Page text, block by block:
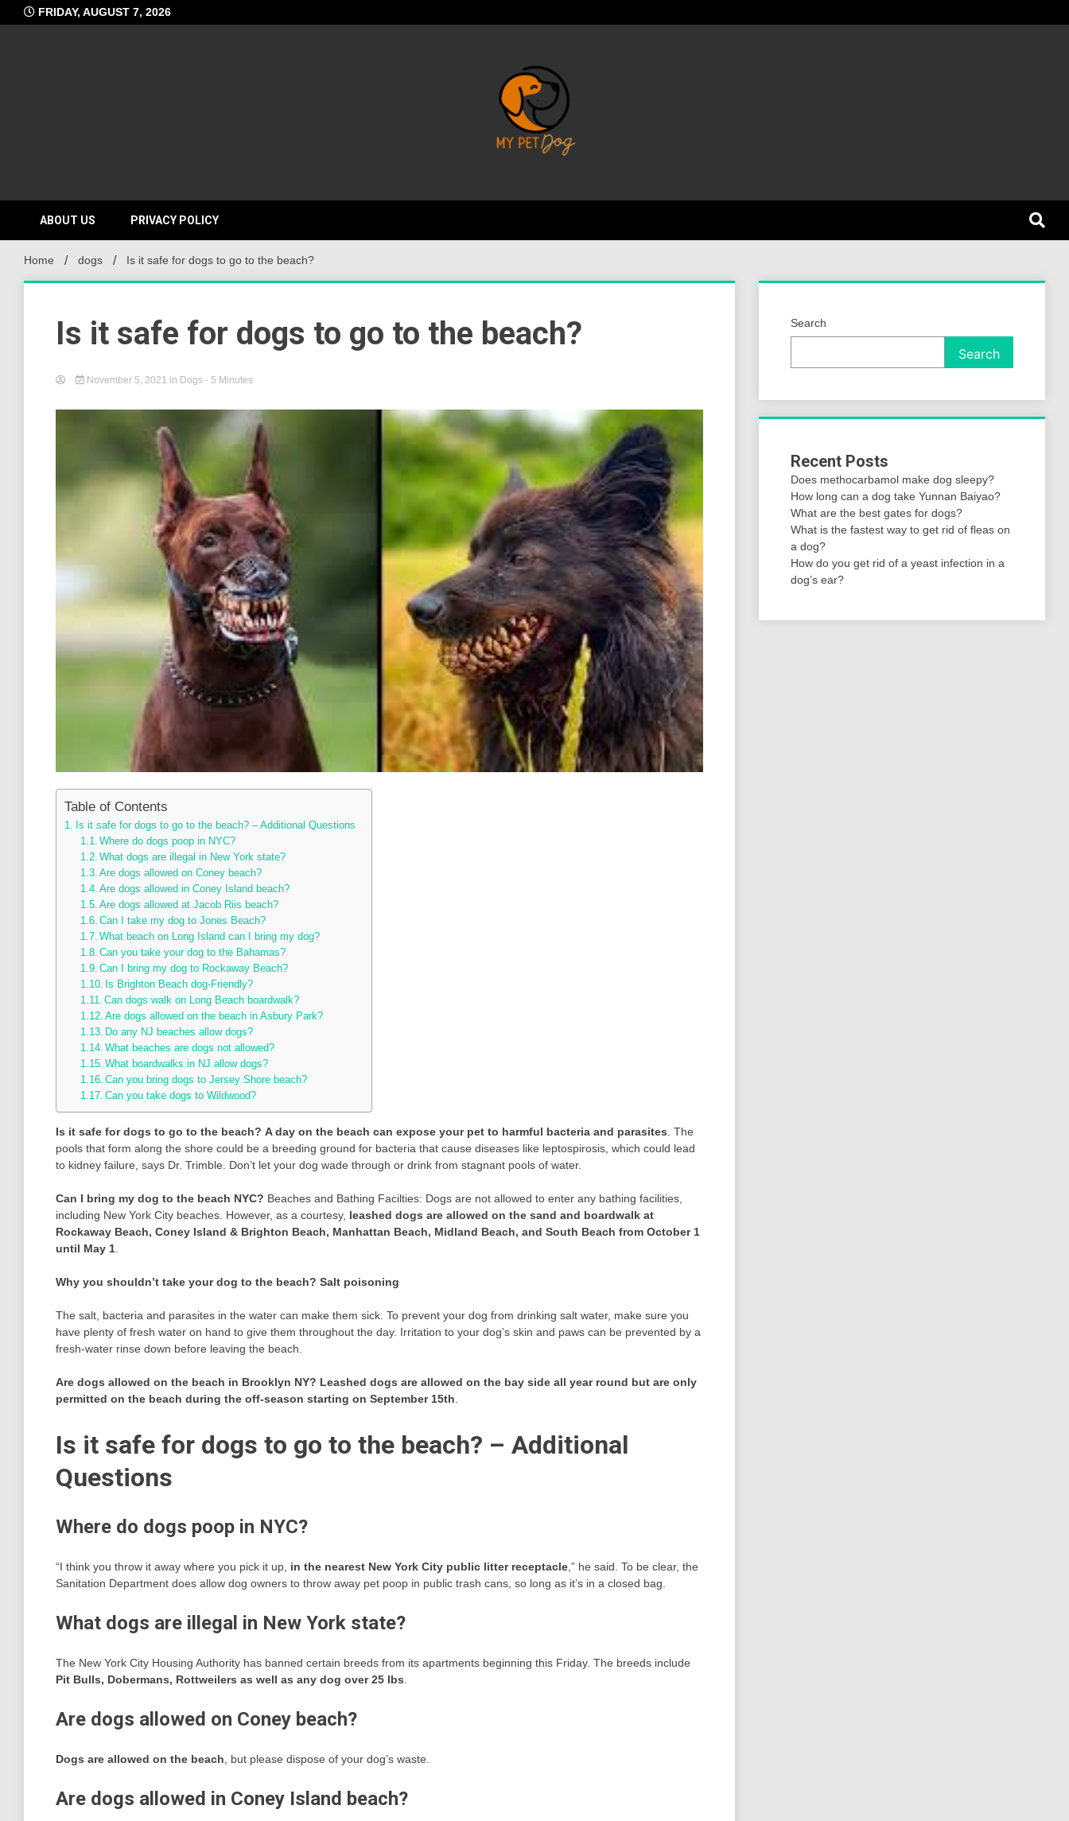
to
FRIDAY, AUGUST 7, 2026
My Pet Dog
ABOUT US PRIVACY POLICY
Home dogs Is it safe for dogs to go to the beach?
Is it safe for dogs to go to the beach?
November 5, 2021 in Dogs - 5 Minutes
Table of Contents
Is it safe for dogs to go to the beach? – Additional Questions
Where do dogs poop in NYC?
What dogs are illegal in New York state?
Are dogs allowed on Coney beach?
Are dogs allowed in Coney Island beach?
Are dogs allowed at Jacob Riis beach?
Can I take my dog to Jones Beach?
What beach on Long Island can I bring my dog?
Can you take your dog to the Bahamas?
Can I bring my dog to Rockaway Beach?
Is Brighton Beach dog-Friendly?
Can dogs walk on Long Beach boardwalk?
Are dogs allowed on the beach in Asbury Park?
Do any NJ beaches allow dogs?
What beaches are dogs not allowed?
What boardwalks in NJ allow dogs?
Can you bring dogs to Jersey Shore beach?
Can you take dogs to Wildwood?
Is it safe for dogs to go to the beach? A day on the beach can expose your pet to harmful bacteria and parasites . The
pools that form along the shore could be a breeding ground for bacteria that cause diseases like leptospirosis, which could lead
to kidney failure, says Dr. Trimble. Don’t let your dog wade through or drink from stagnant pools of water.
Can I bring my dog to the beach NYC? Beaches and Bathing Facilties: Dogs are not allowed to enter any bathing facilities,
including New York City beaches. However, as a courtesy, leashed dogs are allowed on the sand and boardwalk at
Rockaway Beach, Coney Island & Brighton Beach, Manhattan Beach, Midland Beach, and South Beach from October 1
until May 1
Why you shouldn’t take your dog to the beach? Salt poisoning
The salt, bacteria and parasites in the water can make them sick. To prevent your dog from drinking salt water, make sure you
have plenty of fresh water on hand to give them throughout the day. Irritation to your dog’s skin and paws can be prevented by a
fresh-water rinse down before leaving the beach.
Are dogs allowed on the beach in Brooklyn NY? Leashed dogs are allowed on the bay side all year round but are only
permitted on the beach during the off-season starting on September 15th
Is it safe for dogs to go to the beach? – Additional
Questions
Where do dogs poop in NYC?
“I think you throw it away where you pick it up, in the nearest New York City public litter receptacle ,” he said. To be clear, the
Sanitation Department does allow dog owners to throw away pet poop in public trash cans, so long as it’s in a closed bag.
What dogs are illegal in New York state?
The New York City Housing Authority has banned certain breeds from its apartments beginning this Friday. The breeds include
Pit Bulls, Dobermans, Rottweilers as well as any dog over 25 lbs
Are dogs allowed on Coney beach?
Dogs are allowed on the beach , but please dispose of your dog’s waste.
Are dogs allowed in Coney Island beach?
Search
Search
Recent Posts
Does methocarbamol make dog sleepy?
How long can a dog take Yunnan Baiyao?
What are the best gates for dogs?
What is the fastest way to get rid of fleas on
a dog?
How do you get rid of a yeast infection in a
dog’s ear?